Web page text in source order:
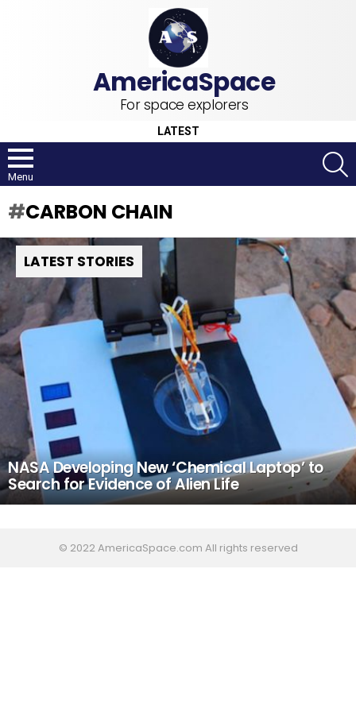
For space explorers
LATEST
Menu
CARBON CHAIN
LATEST STORIES
NASA Developing New ‘Chemical Laptop’ to
Search for Evidence of Alien Life
© 2022 AmericaSpace.com All rights reserved